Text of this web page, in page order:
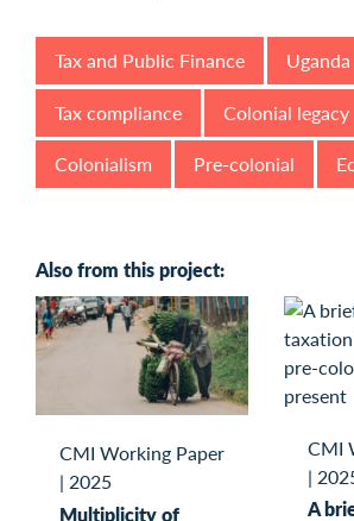
Tax and Public Finance Uganda
Tax compliance
Colonial legacy
Colonialism
Pre-colonial
Also from this project:
CMI Working Paper
| 2025
Multiplicity of
CMI
|
A